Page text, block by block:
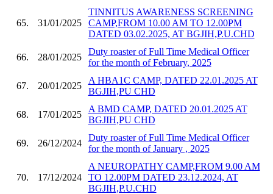
65. 31/01/2025
TINNITUS AWARENESS SCREENING
CAMP,FROM 10.00 AM TO 12.00PM
DATED 03.02.2025, AT BGJIH,P.U.CHD
66. 28/01/2025
Duty roaster of Full Time Medical Officer
for the month of February, 2025
67. 20/01/2025
A HBA1C CAMP, DATED 22.01.2025 AT
BGJIH,PU CHD
68. 17/01/2025
A BMD CAMP, DATED 20.01.2025 AT
BGJIH,PU CHD
69. 26/12/2024
Duty roaster of Full Time Medical Officer
for the month of January , 2025
70. 17/12/2024
A NEUROPATHY CAMP,FROM 9.00 AM
TO 12.00PM DATED 23.12.2024, AT
BGJIH,P.U.CHD